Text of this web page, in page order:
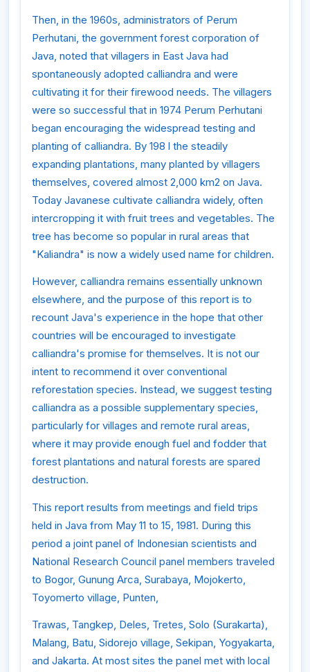
Then, in the 1960s, administrators of Perum
Perhutani, the government forest corporation of
Java, noted that villagers in East Java had
spontaneously adopted calliandra and were
cultivating it for their firewood needs. The villagers
were so successful that in 1974 Perum Perhutani
began encouraging the widespread testing and
planting of calliandra. By 198 l the steadily
expanding plantations, many planted by villagers
themselves, covered almost 2,000 km2 on Java.
Today Javanese cultivate calliandra widely, often
intercropping it with fruit trees and vegetables. The
tree has become so popular in rural areas that
"Kaliandra" is now a widely used name for children.
However, calliandra remains essentially unknown
elsewhere, and the purpose of this report is to
recount Java's experience in the hope that other
countries will be encouraged to investigate
calliandra's promise for themselves. It is not our
intent to recommend it over conventional
reforestation species. Instead, we suggest testing
calliandra as a possible supplementary species,
particularly for villages and remote rural areas,
where it may provide enough fuel and fodder that
forest plantations and natural forests are spared
destruction.
This report results from meetings and field trips
held in Java from May 11 to 15, 1981. During this
period a joint panel of Indonesian scientists and
National Research Council panel members traveled
to Bogor, Gunung Arca, Surabaya, Mojokerto,
Toyomerto village, Punten,
Trawas, Tangkep, Deles, Tretes, Solo (Surakarta),
Malang, Batu, Sidorejo village, Sekipan, Yogyakarta,
and Jakarta. At most sites the panel met with local